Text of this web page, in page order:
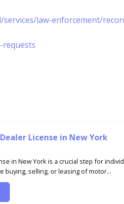
law-enforcement/
License in New York
in New York is a crucial step for
buying, selling, or leasing of motor...